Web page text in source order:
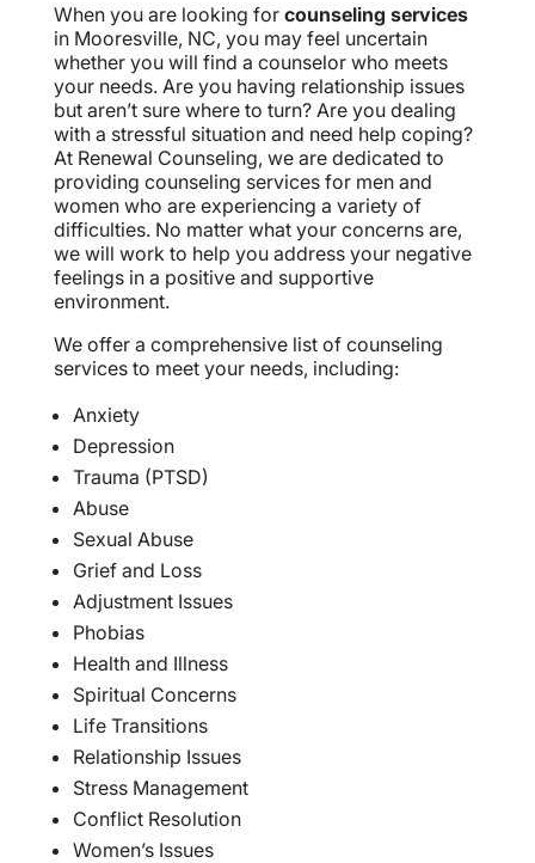
When you are looking for counseling services
in Mooresville, NC, you may feel uncertain
whether you will find a counselor who meets
your needs. Are you having relationship issues
but aren’t sure where to turn? Are you dealing
with a stressful situation and need help coping?
At Renewal Counseling, we are dedicated to
providing counseling services for men and
women who are experiencing a variety of
difficulties. No matter what your concerns are,
we will work to help you address your negative
feelings in a positive and supportive
environment.
We offer a comprehensive list of counseling
services to meet your needs, including:
Anxiety
Depression
Trauma (PTSD)
Abuse
Sexual Abuse
Grief and Loss
Adjustment Issues
Phobias
Health and Illness
Spiritual Concerns
Life Transitions
Relationship Issues
Stress Management
Conflict Resolution
Women’s Issues